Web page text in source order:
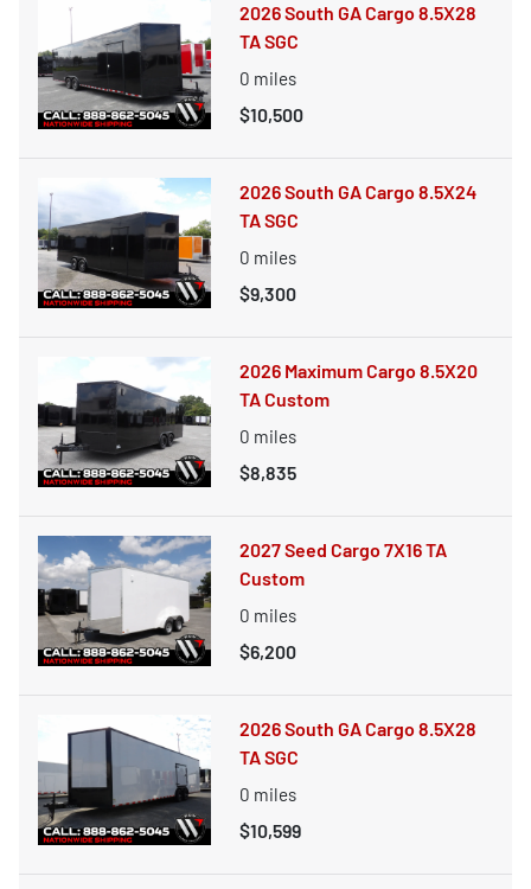
2026 South GA Cargo 8.5X28
TA SGC
0 miles
$10,500
2026 South GA Cargo 8.5X24
TA SGC
0 miles
$9,300
2026 Maximum Cargo 8.5X20
TA Custom
0 miles
$8,835
2027 Seed Cargo 7X16 TA
Custom
0 miles
$6,200
2026 South GA Cargo 8.5X28
TA SGC
0 miles
$10,599